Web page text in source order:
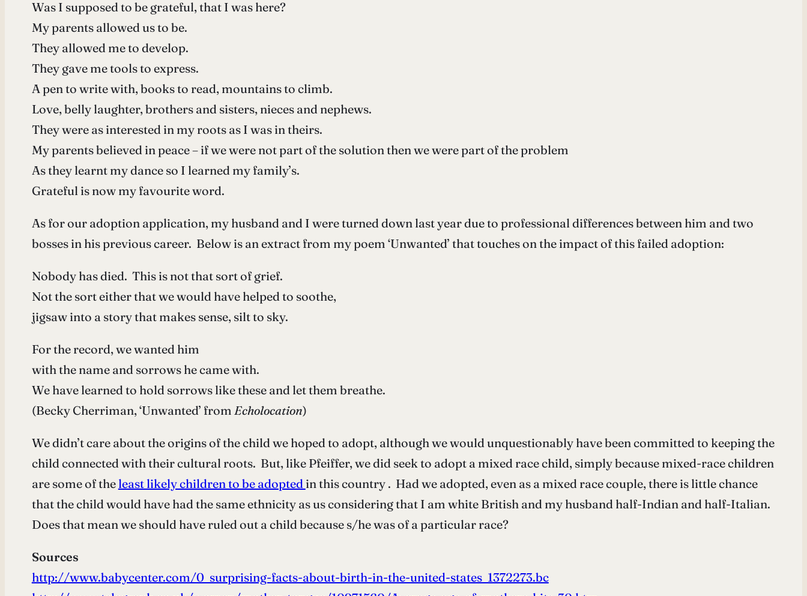
Was I supposed to be grateful, that I was here?
My parents allowed us to be.
They allowed me to develop.
They gave me tools to express.
A pen to write with, books to read, mountains to climb.
Love, belly laughter, brothers and sisters, nieces and nephews.
They were as interested in my roots as I was in theirs.
My parents believed in peace – if we were not part of the solution then we were part of the problem
As they learnt my dance so I learned my family’s.
Grateful is now my favourite word.
As for our adoption application, my husband and I were turned down last year due to professional differences between him and two
bosses in his previous career. Below is an extract from my poem ‘Unwanted’ that touches on the impact of this failed adoption:
Nobody has died. This is not that sort of grief.
Not the sort either that we would have helped to soothe,
jigsaw into a story that makes sense, silt to sky.
For the record, we wanted him
with the name and sorrows he came with.
We have learned to hold sorrows like these and let them breathe.
(Becky Cherriman, ‘Unwanted’ from Echolocation)
We didn’t care about the origins of the child we hoped to adopt, although we would unquestionably have been committed to keeping the
child connected with their cultural roots. But, like Pfeiffer, we did seek to adopt a mixed race child, simply because mixed-race children
are some of the least likely children to be adopted in this country . Had we adopted, even as a mixed race couple, there is little chance
that the child would have had the same ethnicity as us considering that I am white British and my husband half-Indian and half-Italian.
Does that mean we should have ruled out a child because s/he was of a particular race?
Sources
http://www.babycenter.com/0_surprising-facts-about-birth-in-the-united-states_1372273.bc